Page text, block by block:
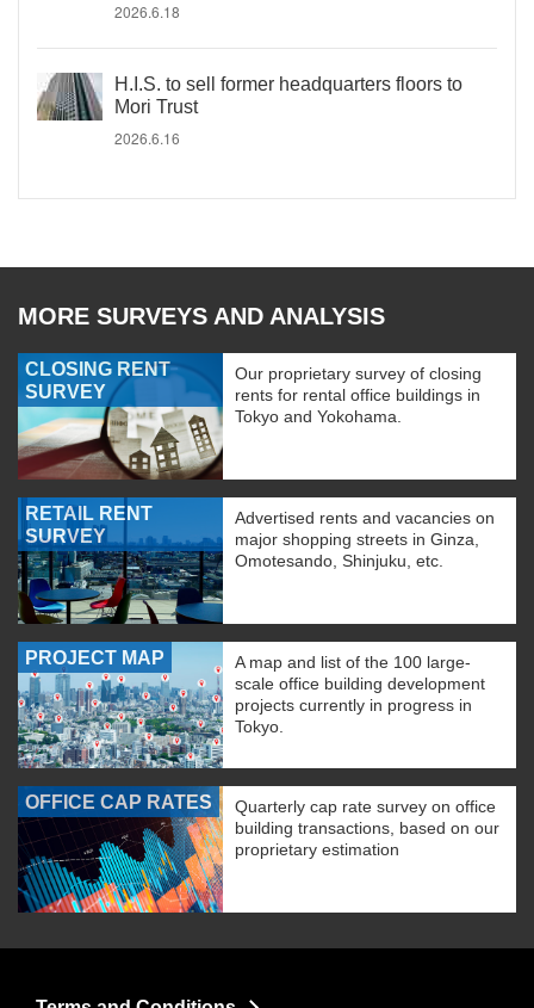
2026.6.18
H.I.S. to sell former headquarters floors to
Mori Trust
2026.6.16
MORE SURVEYS AND ANALYSIS
CLOSING RENT
SURVEY
Our proprietary survey of closing
rents for rental office buildings in
Tokyo and Yokohama.
RETAIL RENT
SURVEY
Advertised rents and vacancies on
major shopping streets in Ginza,
Omotesando, Shinjuku, etc.
PROJECT MAP
A map and list of the 100 large-
scale office building development
projects currently in progress in
Tokyo.
OFFICE CAP RATES
Quarterly cap rate survey on office
building transactions, based on our
proprietary estimation